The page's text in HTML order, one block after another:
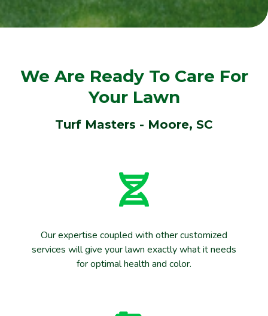
We Are Ready To Care For
Your Lawn
Turf Masters - Moore, SC
Our expertise coupled with other customized
services will give your lawn exactly what it needs
for optimal health and color.